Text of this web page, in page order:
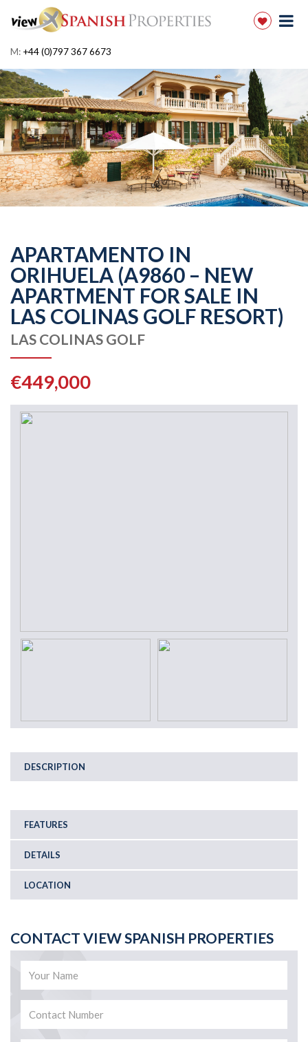
M: +44 (0)797 367 6673
APARTAMENTO IN
ORIHUELA (A9860 – NEW
APARTMENT FOR SALE IN
LAS COLINAS GOLF RESORT)
LAS COLINAS GOLF
€449,000
DESCRIPTION
FEATURES
DETAILS
LOCATION
CONTACT VIEW SPANISH PROPERTIES